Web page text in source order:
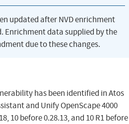
updated after NVD enrichment
Enrichment data supplied by the
due to these changes.
has been identified in Atos
and Unify OpenScape 4000
10 before 0.28.13, and 10 R1 before